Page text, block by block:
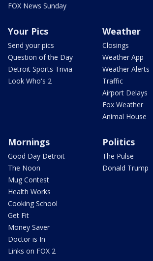
FOX News Sunday
Your Pics
Send your pics
Question of the Day
Detroit Sports Trivia
Look Who's 2
Weather
Closings
Weather App
Weather Alerts
Traffic
Airport Delays
Fox Weather
Animal House
Mornings
Good Day Detroit
The Noon
Mug Contest
Health Works
Cooking School
Get Fit
Money Saver
Doctor is In
Links on FOX 2
Politics
The Pulse
Donald Trump